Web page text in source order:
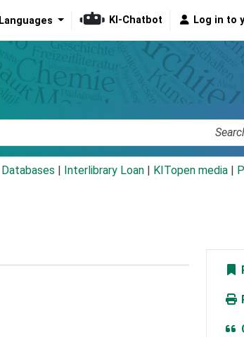
Languages KI-Chatbot Log in to
Databases Interlibrary Loan KITopen media